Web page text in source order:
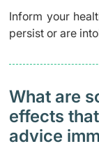
Inform your
persist or are
What are
effects
advice